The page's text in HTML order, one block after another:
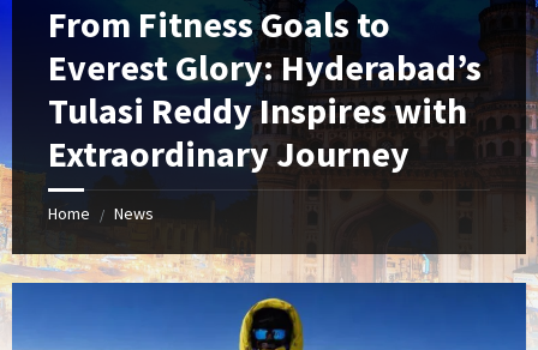
From Fitness Goals to
Everest Glory: Hyderabad’s
Tulasi Reddy Inspires with
Extraordinary Journey
Home / News